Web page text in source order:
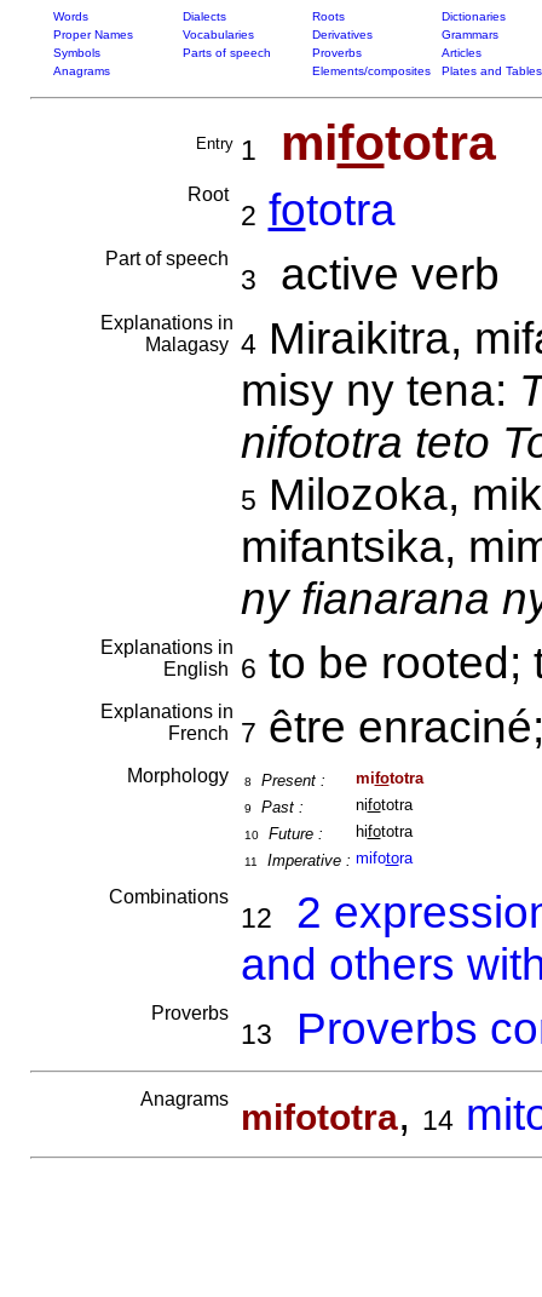
Words Dialects Roots
Dictionaries
Proper Names
Vocabularies Derivatives
Grammars
Symbols
Parts of speech Proverbs
Articles
Anagrams
Elements/composites Plates and Tables
Entry 1 mifototra
Root
2 fototra
Part of speech
3 active verb
Explanations in
Malagasy 4Miraikitra,
misy ny tena:
nifototra teto
5 Milozoka,
mifantsika,
ny fianarana
Explanations in
English
6 to be
Explanations in
French
7 être
Morphology 8 Present : mifototra
9 Past : nifototra
10 Future : hifototra
11 Imperative : mifotora
Combinations
12
2
and others
Proverbs
13 Proverbs
Anagrams mifototra, 14